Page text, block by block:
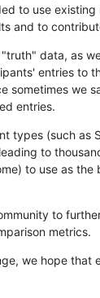
to use existing
and to
data, as
entries to
sometimes we
entries.
types (such as
to
to use as the
to
metrics.
we hope that